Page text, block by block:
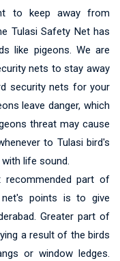
to keep away from
Tulasi Safety Net has
like pigeons. We are
nets to stay away
security nets for your
leave danger, which
threat may cause
to Tulasi bird's
life sound.
part of
net's points is to give
Greater part of
a result of the birds
or window ledges.